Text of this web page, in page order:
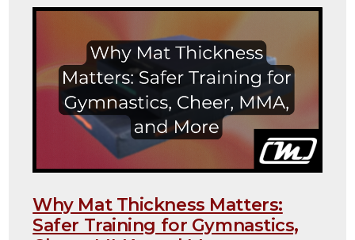
Why Mat Thickness Matters:
Safer Training for Gymnastics,